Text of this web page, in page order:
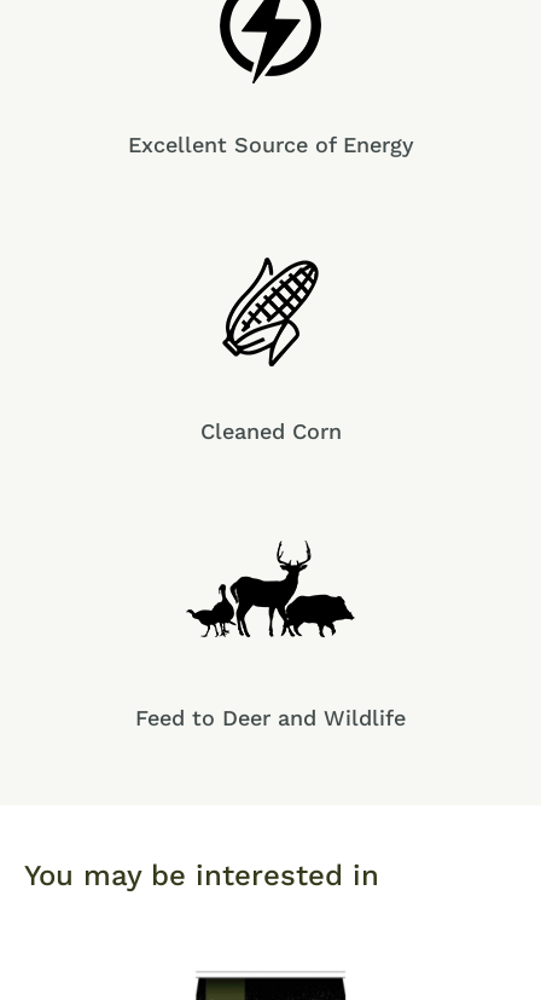
Excellent Source of Energy
Cleaned Corn
Feed to Deer and Wildlife
You may be interested in